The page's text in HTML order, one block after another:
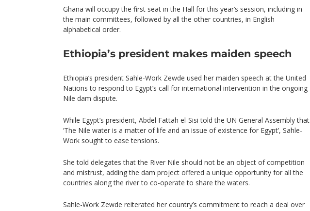
Ghana will occupy the first seat in the Hall for this year’s session, including in
the main committees, followed by all the other countries, in English
alphabetical order.
Ethiopia’s president makes maiden speech
Ethiopia’s president Sahle-Work Zewde used her maiden speech at the United
Nations to respond to Egypt’s call for international intervention in the ongoing
Nile dam dispute.
While Egypt’s president, Abdel Fattah el-Sisi told the UN General Assembly that
‘The Nile water is a matter of life and an issue of existence for Egypt’, Sahle-
Work sought to ease tensions.
She told delegates that the River Nile should not be an object of competition
and mistrust, adding the dam project offered a unique opportunity for all the
countries along the river to co-operate to share the waters.
Sahle-Work Zewde reiterated her country’s commitment to reach a deal over